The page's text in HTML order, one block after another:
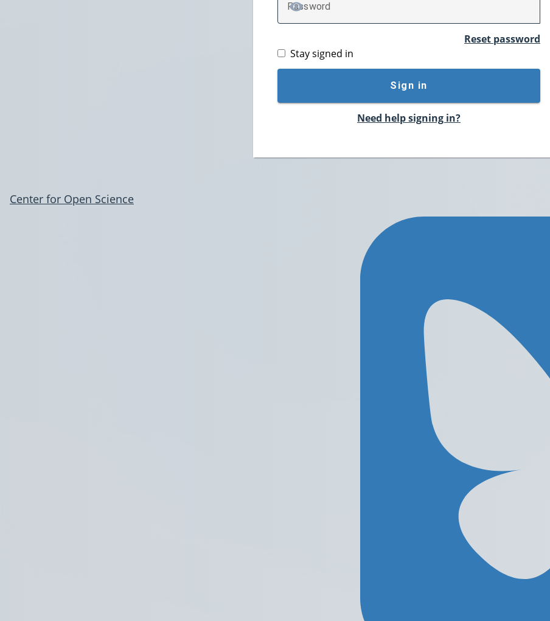
Password
TOGGLE PASSWORD
Reset password
Stay signed in
Sign in
Need help signing in?
Center for Open Science